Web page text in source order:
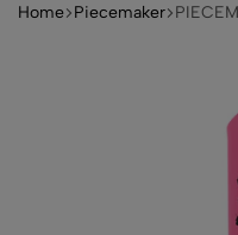
Home Piecemaker